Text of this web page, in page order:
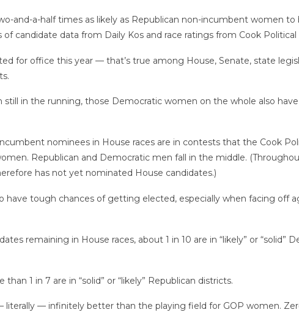
and-a-half times as likely as Republican non-incumbent women to
candidate data from Daily Kos and race ratings from Cook Political
for office this year — that’s true among House, Senate, state
in the running, those Democratic women on the whole also
nominees in House races are in contests that the Cook
Republican and Democratic men fall in the middle.
has not yet nominated House candidates.)
have tough chances of getting elected, especially when facing off
remaining in House races, about 1 in 10 are in “likely” or “solid”
1 in 7 are in “solid” or “likely” Republican districts.
— infinitely better than the playing field for GOP women.